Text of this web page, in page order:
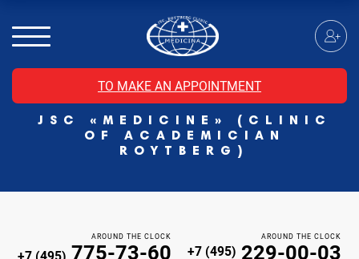
TO MAKE AN APPOINTMENT
JSC «MEDICINE» (CLINIC
OF ACADEMICIAN
ROYTBERG)
MRI of the head with contrast
Individual Check Up
Cosmetology
Rehabilitation Medicine
Paid hospitalization of patients with coronavirus
AROUND THE CLOCK
775-73-60
AROUND THE CLOCK
+7 (495) 229-00-03